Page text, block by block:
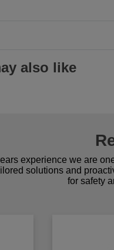
also like
experience we are
solutions and
for safety